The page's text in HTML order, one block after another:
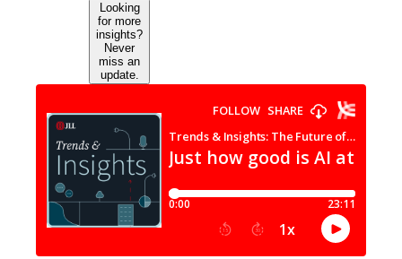
Looking
for more
insights?
Never
miss an
update.